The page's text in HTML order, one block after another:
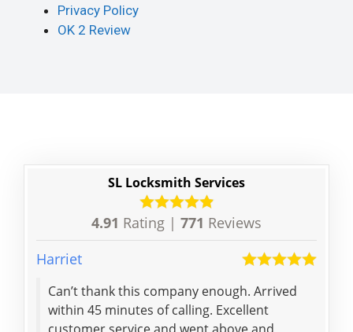
Privacy Policy
OK 2 Review
SL Locksmith Services
4.91 Rating | 771 Reviews
Harriet
Can’t thank this company enough. Arrived
within 45 minutes of calling. Excellent